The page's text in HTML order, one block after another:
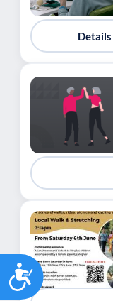
Details